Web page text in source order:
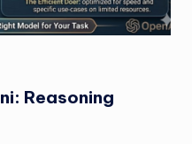
Reasoning